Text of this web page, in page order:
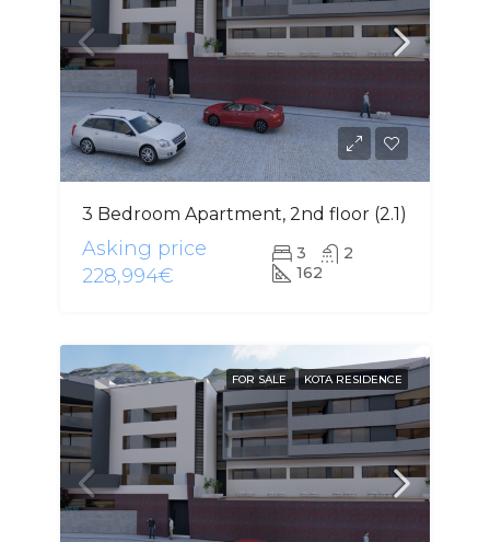
3 Bedroom Apartment, 2nd floor (2.1)
Asking price
228,994€
3
2
162
FOR SALE KOTA RESIDENCE